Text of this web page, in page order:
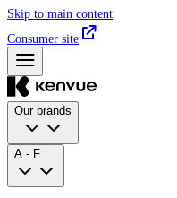
Skip to main content
Consumer site
Our brands
A - F